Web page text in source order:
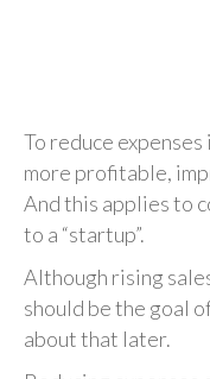
To reduce expenses
more profitable,
And this applies to
to a “startup”.
Although rising
should be the goal
about that later.